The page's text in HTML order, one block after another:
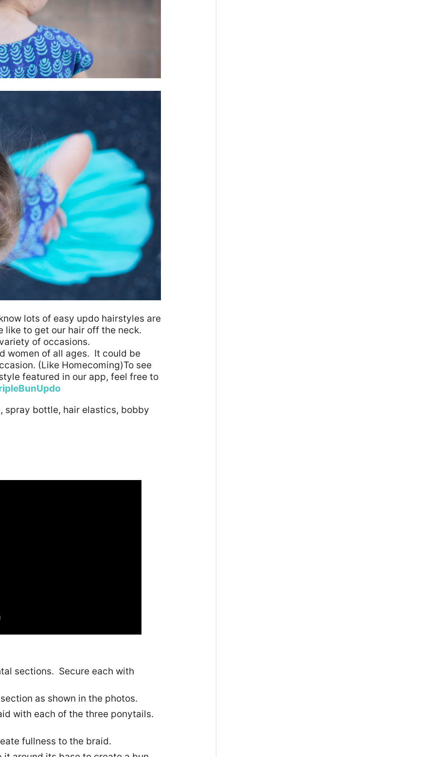
lots of easy updo hairstyles are
like to get our hair off the neck.
of occasions.
women of all ages. It could be
(Like Homecoming)To see
featured in our app, feel free to
spray bottle, hair elastics, bobby
sections. Secure each with
as shown in the photos.
with each of the three ponytails.
fullness to the braid.